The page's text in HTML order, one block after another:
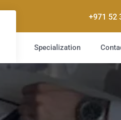
+971 52
Specialization